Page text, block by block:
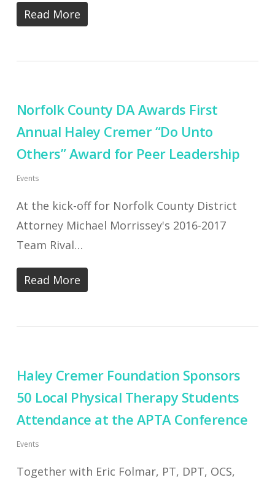
Read More
Norfolk County DA Awards First
Annual Haley Cremer “Do Unto
Others” Award for Peer Leadership
Events
At the kick-off for Norfolk County District
Attorney Michael Morrissey's 2016-2017
Team Rival…
Read More
Haley Cremer Foundation Sponsors
50 Local Physical Therapy Students
Attendance at the APTA Conference
Events
Together with Eric Folmar, PT, DPT, OCS,